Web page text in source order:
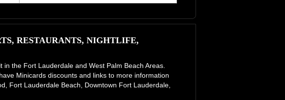
RESTAURANTS, NIGHTLIFE,
the Fort Lauderdale and West Palm Beach Areas.
Minicards discounts and links to more information
Fort Lauderdale Beach, Downtown Fort Lauderdale,